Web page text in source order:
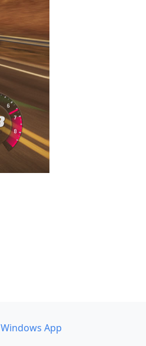
Windows App